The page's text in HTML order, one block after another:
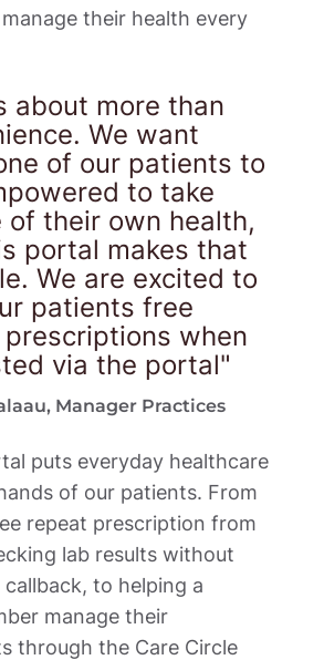
their health every
about more than
We want
of our patients to
to take
of their own health,
portal makes that
We are excited to
patients free
when
via the portal"
Manager Practices
puts everyday healthcare
of our patients. From
repeat prescription from
lab results without
to helping a
manage their
through the Care Circle